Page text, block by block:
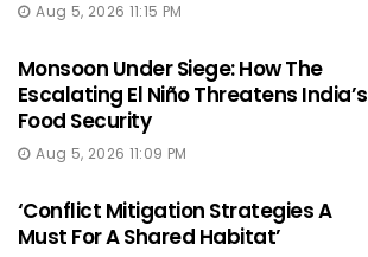
Aug 5, 2026 11:15 PM
Monsoon Under Siege: How The
Escalating El Niño Threatens India’s
Food Security
Aug 5, 2026 11:09 PM
‘Conflict Mitigation Strategies A
Must For A Shared Habitat’